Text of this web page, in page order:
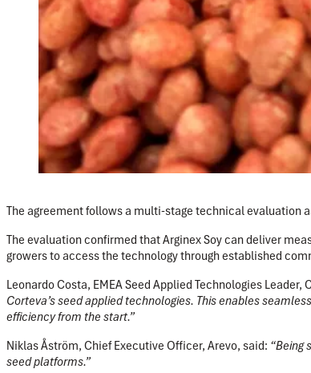
The agreement follows a multi-stage technical evaluation
The evaluation confirmed that Arginex Soy can deliver
growers to access the technology through established
Leonardo Costa, EMEA Seed Applied Technologies Leader,
Corteva’s seed applied technologies. This enables
efficiency from the start.”
Niklas Åström, Chief Executive Officer, Arevo, said: “Being
seed platforms.”